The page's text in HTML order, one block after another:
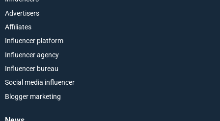
Advertisers
Affiliates
Influencer platform
Influencer agency
Influencer bureau
Social media influencer
Blogger marketing